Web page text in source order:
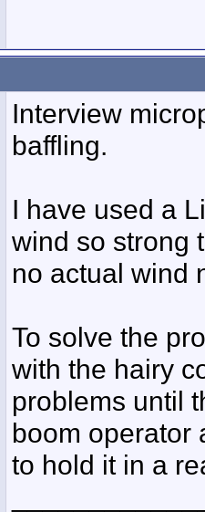
Interview
baffling.
I have used a
wind so strong
no actual wind
To solve the
with the hairy
problems until
boom operator
to hold it in a